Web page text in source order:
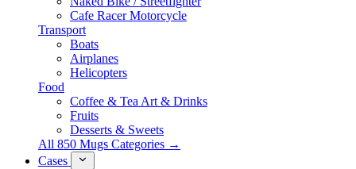
Cafe Racer Motorcycle
Transport
Boats
Airplanes
Helicopters
Food
Coffee & Tea Art & Drinks
Fruits
Desserts & Sweets
All 850 Mugs Categories →
Cases